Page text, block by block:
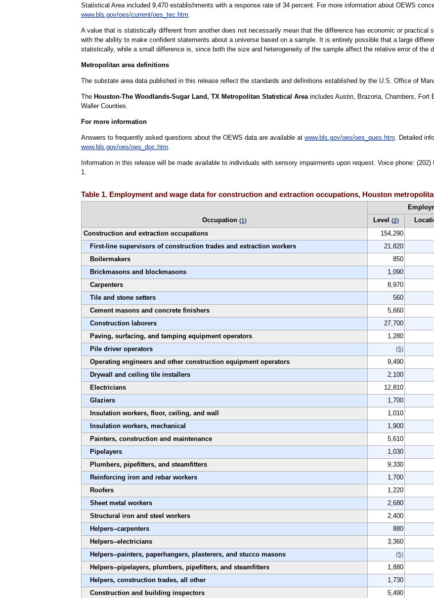
Statistical Area included 9,470 establishments with a response rate of 34 percent. For more information about OEWS
www.bls.gov/oes/current/oes_tec.htm
A value that is statistically different from another does not necessarily mean that the difference has economic or practical
with the ability to make confident statements about a universe based on a sample. It is entirely possible that a large
statistically, while a small difference is, since both the size and heterogeneity of the sample affect the relative error of the
Metropolitan area definitions
The substate area data published in this release reflect the standards and definitions established by the U.S. Office of
The Houston-The Woodlands-Sugar Land, TX Metropolitan Statistical Areaincludes Austin, Brazoria, Chambers, Fort
Waller Counties.
For more information
Answers to frequently asked questions about the OEWS data are available at www.bls.gov/oes/oes_ques.htm . Detailed
www.bls.gov/oes/oes_doc.htm
Information in this release will be made available to individuals with sensory impairments upon request. Voice phone:
1.
Table 1. Employment and wage data for construction and extraction occupations, Houston
Occupation (1)
Level (2)
Construction and extraction occupations 154,290
First-line supervisors of construction trades and extraction workers
21,820
Boilermakers
850
Brickmasons and blockmasons
1,090
Carpenters
8,970
Tile and stone setters
560
Cement masons and concrete finishers
5,660
Construction laborers
27,700
Paving, surfacing, and tamping equipment operators
1,280
Pile driver operators
(5)
Operating engineers and other construction equipment operators
9,490
Drywall and ceiling tile installers
2,100
Electricians
12,810
Glaziers
1,700
Insulation workers, floor, ceiling, and wall
1,010
Insulation workers, mechanical
1,900
Painters, construction and maintenance
5,610
Pipelayers
1,030
Plumbers, pipefitters, and steamfitters
9,330
Reinforcing iron and rebar workers
1,700
Roofers
1,220
Sheet metal workers
2,680
Structural iron and steel workers
2,400
Helpers--carpenters
880
Helpers--electricians
3,360
Helpers--painters, paperhangers, plasterers, and stucco masons
(5)
Helpers--pipelayers, plumbers, pipefitters, and steamfitters
1,880
Helpers, construction trades, all other
1,730
Construction and building inspectors
5,490